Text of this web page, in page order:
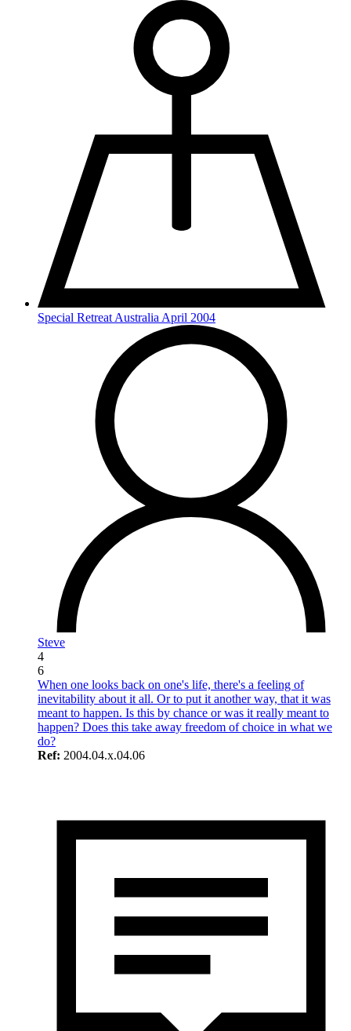
Special Retreat Australia April 2004
Steve
4
6
When one looks back on one's life, there's a feeling of
inevitability about it all. Or to put it another way, that it was
meant to happen. Is this by chance or was it really meant to
happen? Does this take away freedom of choice in what we
do?
Ref: 2004.04.x.04.06